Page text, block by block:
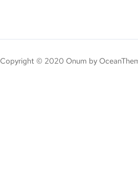
Copyright © 2020 Onum by